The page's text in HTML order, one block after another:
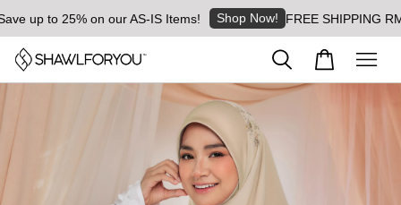
up to 25% on our AS-IS Items! Shop Now! FREE SHIPPING RM8